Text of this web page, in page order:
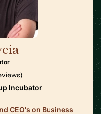
Incubator
CEO's on Business